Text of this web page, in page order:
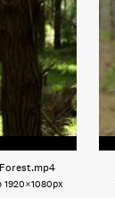
.mp4
1920×1080px